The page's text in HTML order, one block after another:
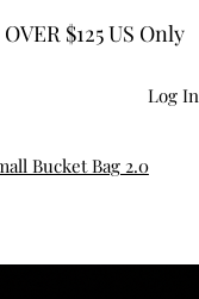
$125 US Only
Log In
Bucket Bag 2.0